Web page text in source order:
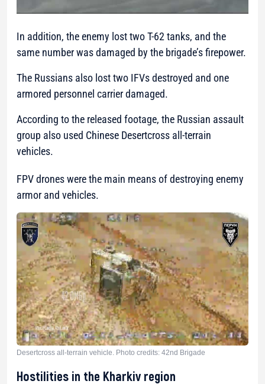
In addition, the enemy lost two T-62 tanks, and the
same number was damaged by the brigade’s firepower.
The Russians also lost two IFVs destroyed and one
armored personnel carrier damaged.
According to the released footage, the Russian assault
group also used Chinese Desertcross all-terrain
vehicles.
FPV drones were the main means of destroying enemy
armor and vehicles.
Desertcross all-terrain vehicle. Photo credits: 42nd Brigade
Hostilities in the Kharkiv region